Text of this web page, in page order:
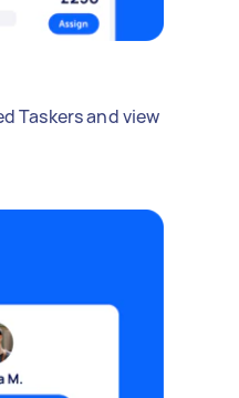
Taskers and view